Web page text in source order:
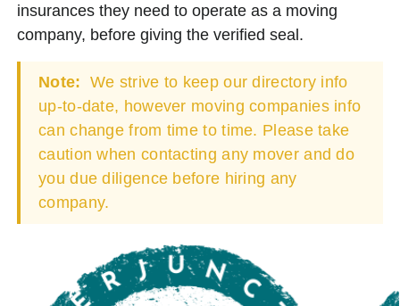
insurances they need to operate as a moving
company, before giving the verified seal.
Note: We strive to keep our directory info
up-to-date, however moving companies info
can change from time to time. Please take
caution when contacting any mover and do
you due diligence before hiring any
company.